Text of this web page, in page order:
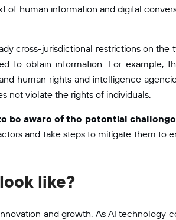
of human information and digital
cross-jurisdictional restrictions on
to obtain information. For example,
human rights and intelligence
not violate the rights of individuals.
be aware of the potential
and take steps to mitigate them to
like?
and growth. As AI technology